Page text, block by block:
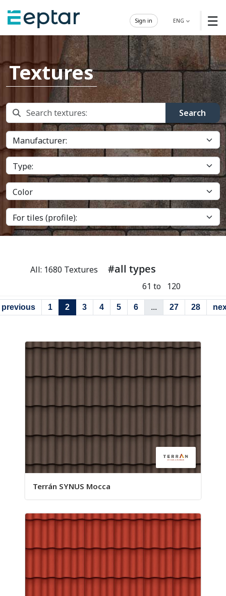
☰
ENG
Sign in
Textures
Search
All: 1680 Textures #all types
61 to 120
previous 1 2 3 4 5 6 ... 27 28
Terrán SYNUS Mocca